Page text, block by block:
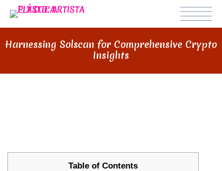
Harnessing Solscan for Comprehensive Crypto
Insights
Table of Contents